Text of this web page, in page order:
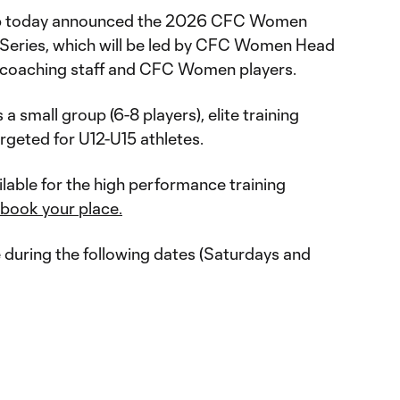
announced the 2026 CFC Women
which will be led by CFC Women Head
staff and CFC Women players.
small group (6-8 players), elite training
for U12-U15 athletes.
for the high performance training
your place.
the following dates (Saturdays and